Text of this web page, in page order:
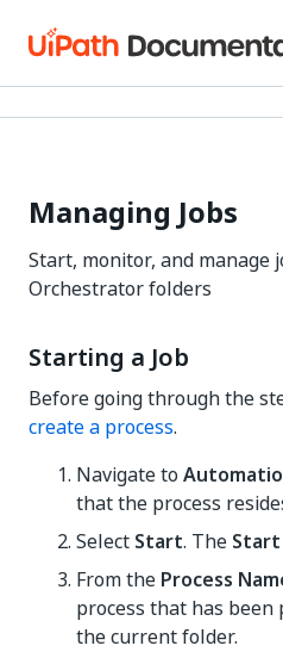
Managing Jobs
Start, monitor, and
Orchestrator folders
Starting a Job
Before going through the
create a process.
Navigate to
that the process
Select Start. The Start
From the Process
process that has
the current folder.